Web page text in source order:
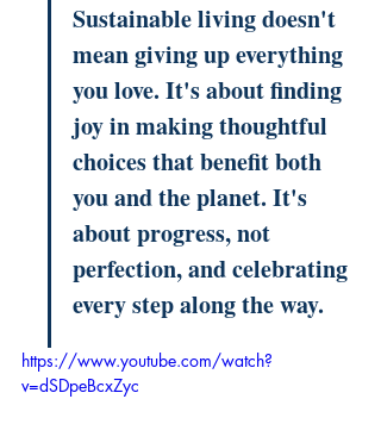
Sustainable living doesn't
mean giving up everything
you love. It's about finding
joy in making thoughtful
choices that benefit both
you and the planet. It's
about progress, not
perfection, and celebrating
every step along the way.
https://www.youtube.com/watch?
v=dSDpeBcxZyc